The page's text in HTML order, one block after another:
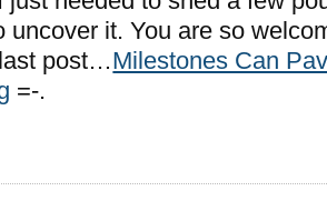
uncover it. You are so
post…Milestones Can
=-.